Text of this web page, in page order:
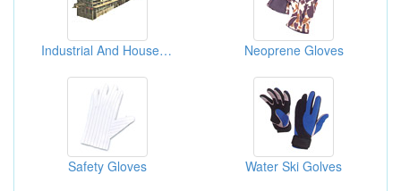
Industrial And Household Gloves Making Machines Neoprene Gloves
Safety Gloves Water Ski Golves